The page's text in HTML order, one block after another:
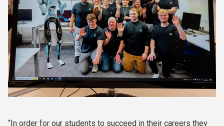
“In order for our students to succeed in their careers they